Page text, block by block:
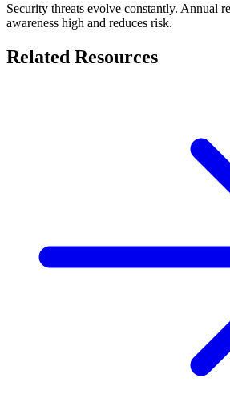
Security threats evolve constantly. Annual
awareness high and reduces risk.
Related Resources